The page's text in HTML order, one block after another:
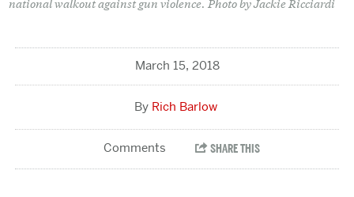
March 15, 2018
Rich Barlow